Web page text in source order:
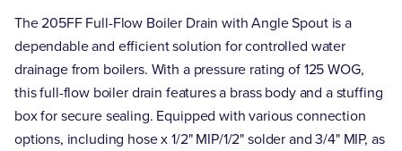
The 205FF Full-Flow Boiler Drain with Angle Spout is a
dependable and efficient solution for controlled water
drainage from boilers. With a pressure rating of 125 WOG,
this full-flow boiler drain features a brass body and a stuffing
box for secure sealing. Equipped with various connection
options, including hose x 1/2" MIP/1/2" solder and 3/4" MIP, as